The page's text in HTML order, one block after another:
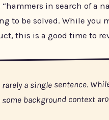
in search of a
to be solved. While you
this is a good time to
a single sentence.
background context